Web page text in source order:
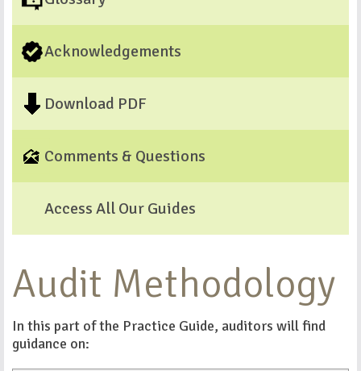
Acknowledgements
Download PDF
Comments & Questions
Access All Our Guides
Audit Methodology
In this part of the Practice Guide, auditors will find
guidance on: